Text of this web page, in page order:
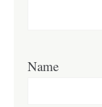
Name